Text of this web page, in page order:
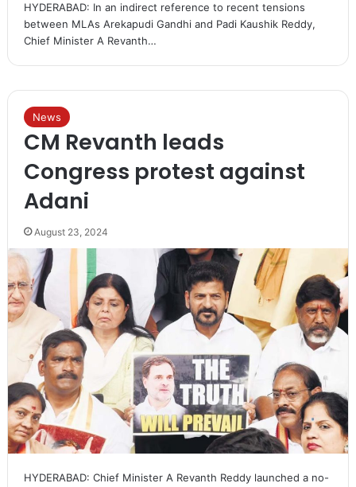
HYDERABAD: In an indirect reference to recent tensions
between MLAs Arekapudi Gandhi and Padi Kaushik Reddy,
Chief Minister A Revanth…
News
CM Revanth leads
Congress protest against
Adani
August 23, 2024
HYDERABAD: Chief Minister A Revanth Reddy launched a no-